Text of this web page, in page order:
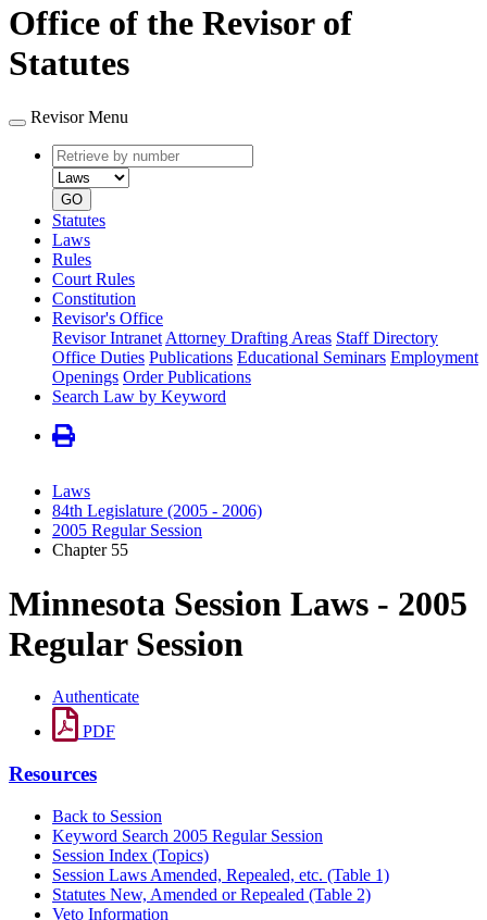
Office of the Revisor of
Statutes
Revisor Menu
Retrieve
by
number
type
GO
Statutes
Laws
Rules
Court Rules
Constitution
Revisor's Office
Revisor Intranet Attorney Drafting Areas Staff Directory
Office Duties Publications Educational Seminars Employment
Openings Order Publications
Search Law by Keyword
Laws
84th Legislature (2005 - 2006)
2005 Regular Session
Chapter 55
Minnesota Session Laws - 2005
Regular Session
Authenticate
PDF
Resources
Back to Session
Keyword Search 2005 Regular Session
Session Index (Topics)
Session Laws Amended, Repealed, etc. (Table 1)
Statutes New, Amended or Repealed (Table 2)
Veto Information